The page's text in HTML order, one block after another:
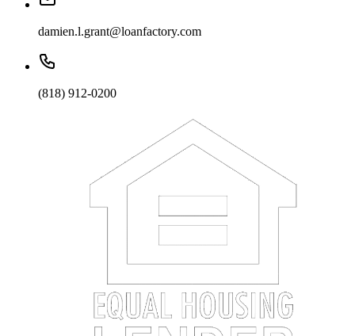
damien.l.grant@loanfactory.com
(818) 912-0200